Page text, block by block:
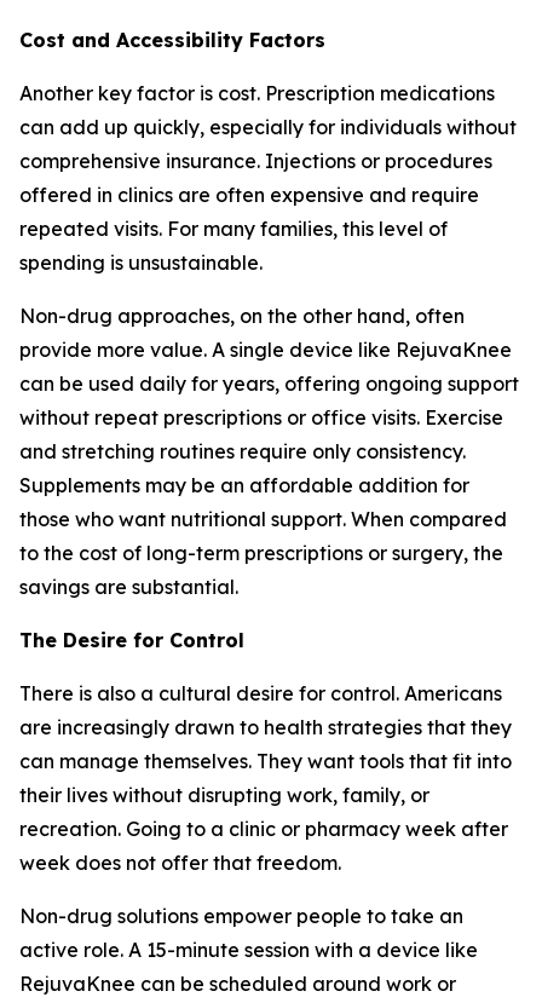
Cost and Accessibility Factors
Another key factor is cost. Prescription medications
can add up quickly, especially for individuals without
comprehensive insurance. Injections or procedures
offered in clinics are often expensive and require
repeated visits. For many families, this level of
spending is unsustainable.
Non-drug approaches, on the other hand, often
provide more value. A single device like RejuvaKnee
can be used daily for years, offering ongoing support
without repeat prescriptions or office visits. Exercise
and stretching routines require only consistency.
Supplements may be an affordable addition for
those who want nutritional support. When compared
to the cost of long-term prescriptions or surgery, the
savings are substantial.
The Desire for Control
There is also a cultural desire for control. Americans
are increasingly drawn to health strategies that they
can manage themselves. They want tools that fit into
their lives without disrupting work, family, or
recreation. Going to a clinic or pharmacy week after
week does not offer that freedom.
Non-drug solutions empower people to take an
active role. A 15-minute session with a device like
RejuvaKnee can be scheduled around work or